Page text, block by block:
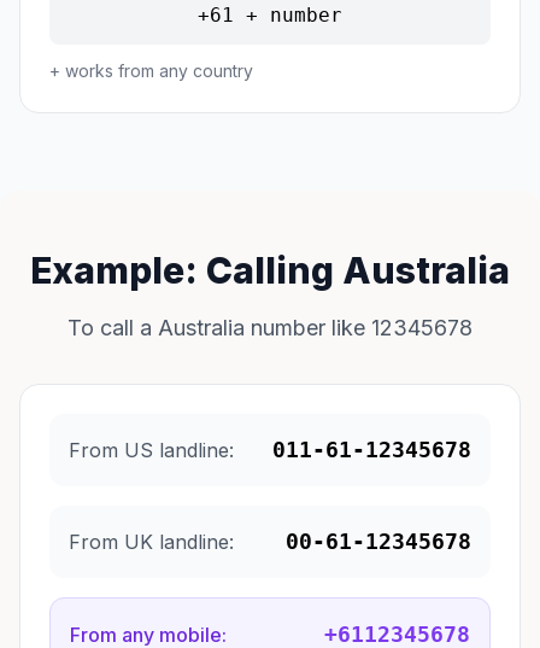
+61 + number
+ works from any country
Example: Calling Australia
To call a Australia number like 12345678
From US landline: 011-61-12345678
From UK landline: 00-61-12345678
From any mobile: +6112345678